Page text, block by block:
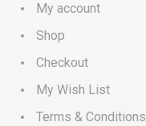
My account
Shop
Checkout
My Wish List
Terms & Conditions